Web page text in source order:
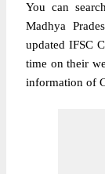
You can
Madhya
updated IFSC
time on their
information of